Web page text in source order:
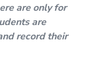
are only for
are
record their